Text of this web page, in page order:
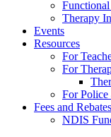
Functional
Therapy
Events
Resources
For
For
For Police
Fees and Rebates
NDIS